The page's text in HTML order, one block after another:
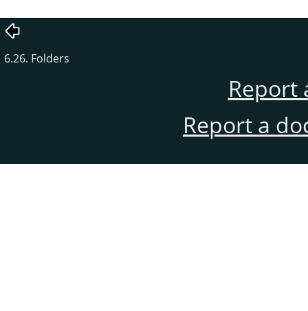
6.26. Folders
Report
Report a